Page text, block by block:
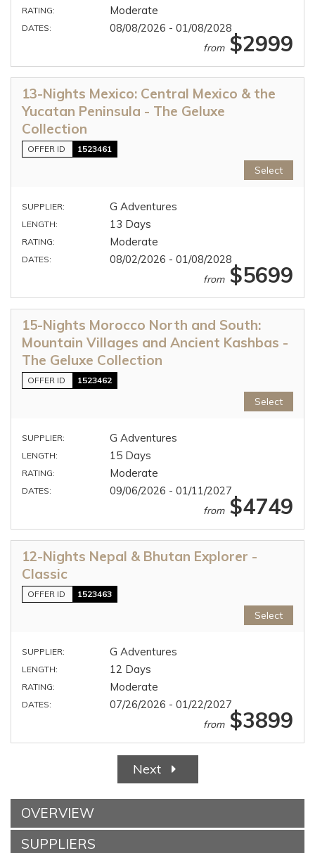
RATING: Moderate
DATES: 08/08/2026 - 01/08/2028
from$2999
13-Nights Mexico: Central Mexico & the
Yucatan Peninsula - The Geluxe
Collection
OFFER ID 1523461
Select
SUPPLIER: G Adventures
LENGTH: 13 Days
RATING: Moderate
DATES: 08/02/2026 - 01/08/2028
from$5699
15-Nights Morocco North and South:
Mountain Villages and Ancient Kashbas -
The Geluxe Collection
OFFER ID 1523462
Select
SUPPLIER: G Adventures
LENGTH: 15 Days
RATING: Moderate
DATES: 09/06/2026 - 01/11/2027
from$4749
12-Nights Nepal & Bhutan Explorer -
Classic
OFFER ID 1523463
Select
SUPPLIER: G Adventures
LENGTH: 12 Days
RATING: Moderate
DATES: 07/26/2026 - 01/22/2027
from$3899
Next
OVERVIEW
SUPPLIERS